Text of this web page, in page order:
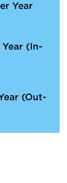
Year
(In-
(Out-